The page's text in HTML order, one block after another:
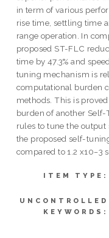
in term of various
rise time, settling time
range operation. In
proposed ST-FLC
time by 47.3% and
tuning mechanism is
computational burden
methods. This is
burden of another
rules to tune the
the proposed self-
compared to 1.2 x10−3
ITEM TYPE:
UNCONTROLLED
KEYWORDS: